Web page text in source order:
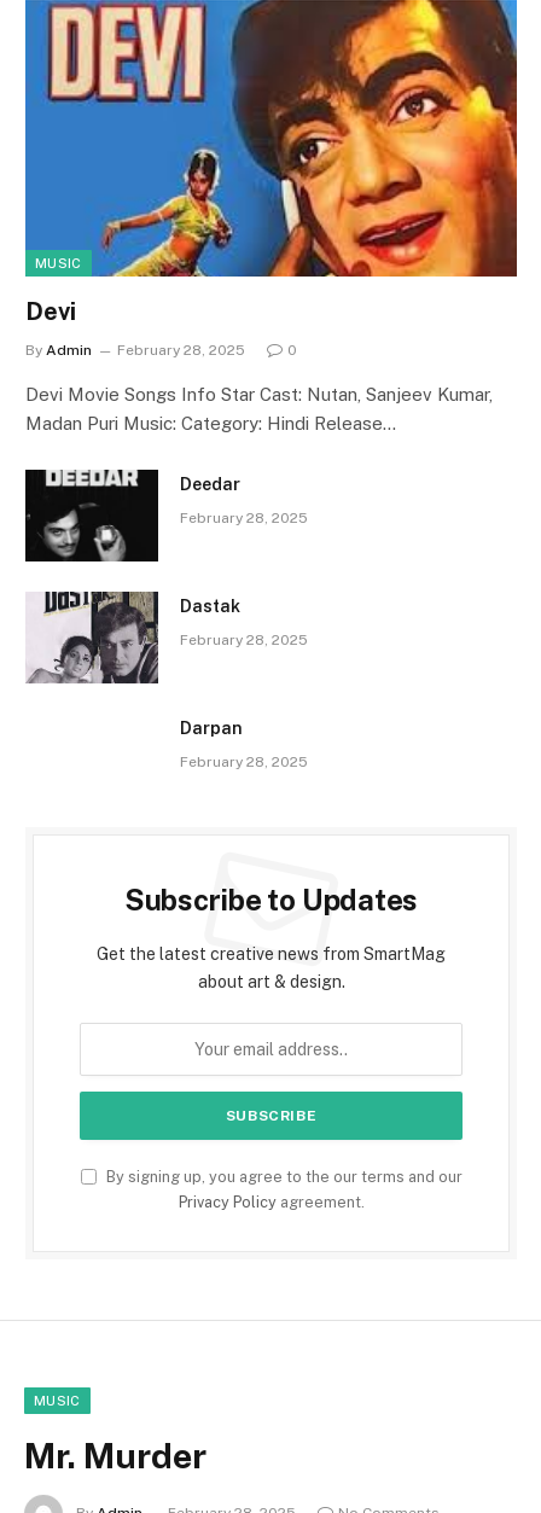
MUSIC
Devi
By Admin February 28, 2025 0
Devi Movie Songs Info Star Cast: Nutan, Sanjeev Kumar,
Madan Puri Music: Category: Hindi Release…
Deedar
February 28, 2025
Dastak
February 28, 2025
Darpan
February 28, 2025
Subscribe to Updates
Get the latest creative news from SmartMag
about art & design.
By signing up, you agree to the our terms and our
Privacy Policyagreement.
MUSIC
Mr. Murder